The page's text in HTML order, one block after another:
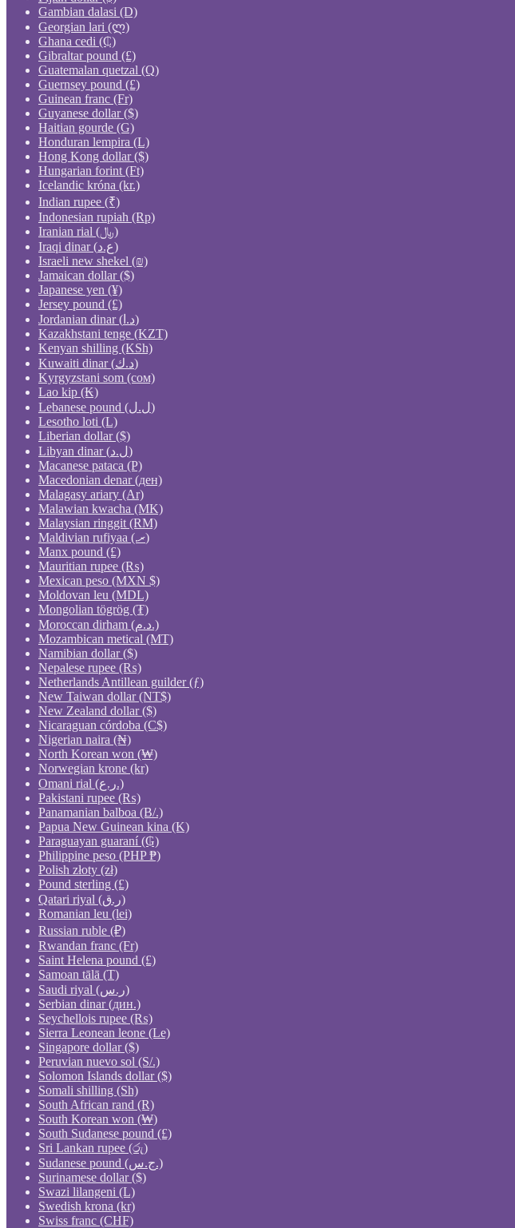
Gambian dalasi (D)
Georgian lari (ლ)
Ghana cedi (₵)
Gibraltar pound (£)
Guatemalan quetzal (Q)
Guernsey pound (£)
Guinean franc (Fr)
Guyanese dollar ($)
Haitian gourde (G)
Honduran lempira (L)
Hong Kong dollar ($)
Hungarian forint (Ft)
Icelandic króna (kr.)
Indian rupee (₹)
Indonesian rupiah (Rp)
Iranian rial (﷼)
Iraqi dinar (ع.د)
Israeli new shekel (₪)
Jamaican dollar ($)
Japanese yen (¥)
Jersey pound (£)
Jordanian dinar (د.ا)
Kazakhstani tenge (KZT)
Kenyan shilling (KSh)
Kuwaiti dinar (د.ك)
Kyrgyzstani som (сом)
Lao kip (₭)
Lebanese pound (ل.ل)
Lesotho loti (L)
Liberian dollar ($)
Libyan dinar (ل.د)
Macanese pataca (P)
Macedonian denar (ден)
Malagasy ariary (Ar)
Malawian kwacha (MK)
Malaysian ringgit (RM)
Maldivian rufiyaa (.ރ)
Manx pound (£)
Mauritian rupee (₨)
Mexican peso (MXN $)
Moldovan leu (MDL)
Mongolian tögrög (₮)
Moroccan dirham (د.م.)
Mozambican metical (MT)
Namibian dollar ($)
Nepalese rupee (₨)
Netherlands Antillean guilder (ƒ)
New Taiwan dollar (NT$)
New Zealand dollar ($)
Nicaraguan córdoba (C$)
Nigerian naira (₦)
North Korean won (₩)
Norwegian krone (kr)
Omani rial (ر.ع.)
Pakistani rupee (₨)
Panamanian balboa (B/.)
Papua New Guinean kina (K)
Paraguayan guaraní (₲)
Philippine peso (PHP ₱)
Polish złoty (zł)
Pound sterling (£)
Qatari riyal (ر.ق)
Romanian leu (lei)
Russian ruble (₽)
Rwandan franc (Fr)
Saint Helena pound (£)
Samoan tālā (T)
Saudi riyal (ر.س)
Serbian dinar (дин.)
Seychellois rupee (₨)
Sierra Leonean leone (Le)
Singapore dollar ($)
Peruvian nuevo sol (S/.)
Solomon Islands dollar ($)
Somali shilling (Sh)
South African rand (R)
South Korean won (₩)
South Sudanese pound (£)
Sri Lankan rupee (රු)
Sudanese pound (ج.س.)
Surinamese dollar ($)
Swazi lilangeni (L)
Swedish krona (kr)
Swiss franc (CHF)